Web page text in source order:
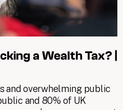
a Wealth Tax? |
and overwhelming public
and 80% of UK